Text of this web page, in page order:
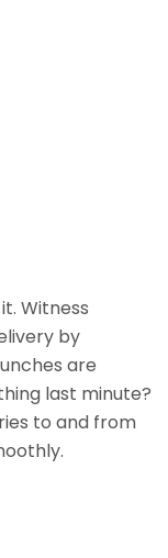
Witness
by
are
last minute?
to and from